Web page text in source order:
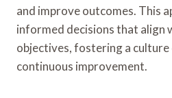
and improve outcomes. This
informed decisions that align
objectives, fostering a
continuous improvement.